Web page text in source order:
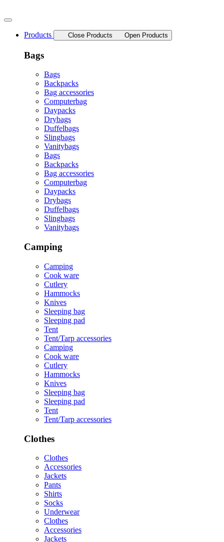
to
Products
Close Products Open Products
Bags
Bags
Backpacks
Bag accessories
Computerbag
Daypacks
Drybags
Duffelbags
Slingbags
Vanitybags
Bags
Backpacks
Bag accessories
Computerbag
Daypacks
Drybags
Duffelbags
Slingbags
Vanitybags
Camping
Camping
Cook ware
Cutlery
Hammocks
Knives
Sleeping bag
Sleeping pad
Tent
Tent/Tarp accessories
Camping
Cook ware
Cutlery
Hammocks
Knives
Sleeping bag
Sleeping pad
Tent
Tent/Tarp accessories
Clothes
Clothes
Accessories
Jackets
Pants
Shirts
Socks
Underwear
Clothes
Accessories
Jackets